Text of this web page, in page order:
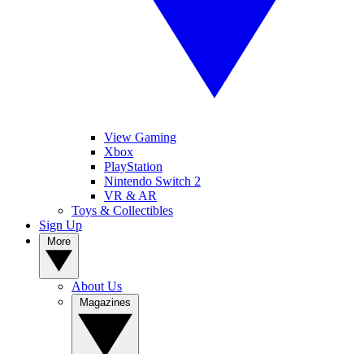
View Gaming
Xbox
PlayStation
Nintendo Switch 2
VR & AR
Toys & Collectibles
Sign Up
About Us